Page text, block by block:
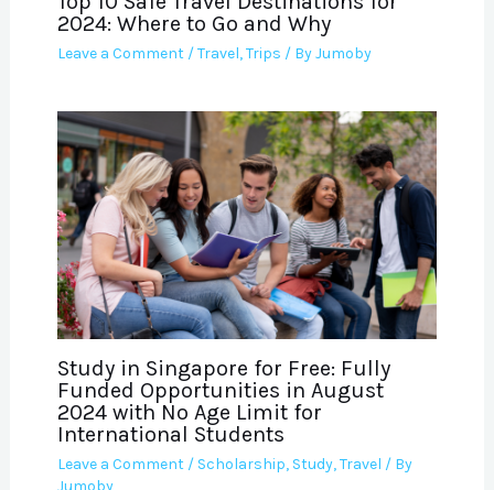
2024: Where to Go and Why
Leave a Comment /Travel,Trips / ByJumoby
Study in Singapore for Free: Fully
Funded Opportunities in August
2024 with No Age Limit for
International Students
Leave a Comment / Scholarship, Study,Travel / By
Jumoby